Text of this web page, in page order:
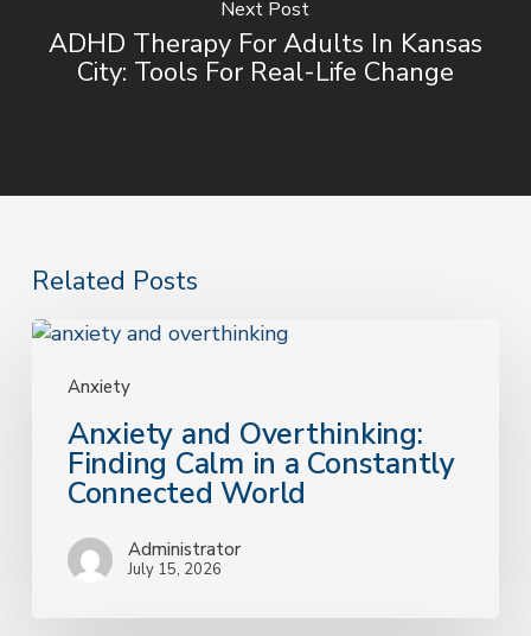
Next Post
ADHD Therapy For Adults In Kansas
City: Tools For Real-Life Change
Related Posts
Anxiety
Anxiety
Overthinking:
Finding
Calm
Constantly
Connected
Anxiety and Overthinking:
Finding Calm in a Constantly
Connected World
Administrator
July 15, 2026